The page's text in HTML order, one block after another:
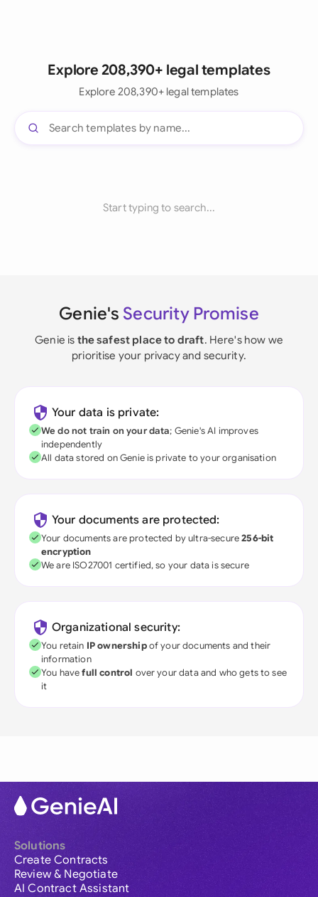
Explore 208,390+ legal templates
Explore 208,390+ legal templates
Start typing to search...
Genie's Security Promise
Genie is the safest place to draft. Here's how we
prioritise your privacy and security.
Your data is private:
We do not train on your data; Genie's AI improves
independently
All data stored on Genie is private to your organisation
Your documents are protected:
Your documents are protected by ultra-secure256-bit
encryption
We are ISO27001 certified, so your data is secure
Organizational security:
You retain IP ownershipof your documents and their
information
You havefull control over your data and who gets to see
it
Solutions
Create Contracts
Review & Negotiate
AI Contract Assistant